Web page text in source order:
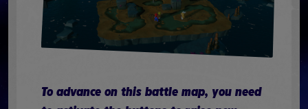
To advance on this battle map, you need